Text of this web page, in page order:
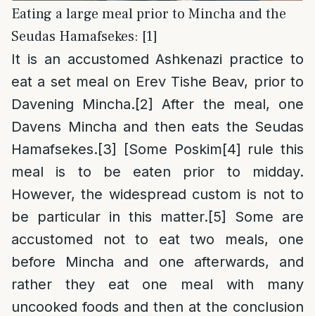
Eating a large meal prior to Mincha and the
Seudas Hamafsekes: [1]
It is an accustomed Ashkenazi practice to
eat a set meal on Erev Tishe Beav, prior to
Davening Mincha.[2]
After the meal, one
Davens Mincha and then eats the Seudas
Hamafsekes.[3] [Some Poskim[4] rule this
meal is to be eaten prior to midday.
However, the widespread custom is not to
be particular in this matter.[5]
Some are
accustomed not to eat two meals, one
before Mincha and one afterwards, and
rather they eat one meal with many
uncooked foods and then at the conclusion